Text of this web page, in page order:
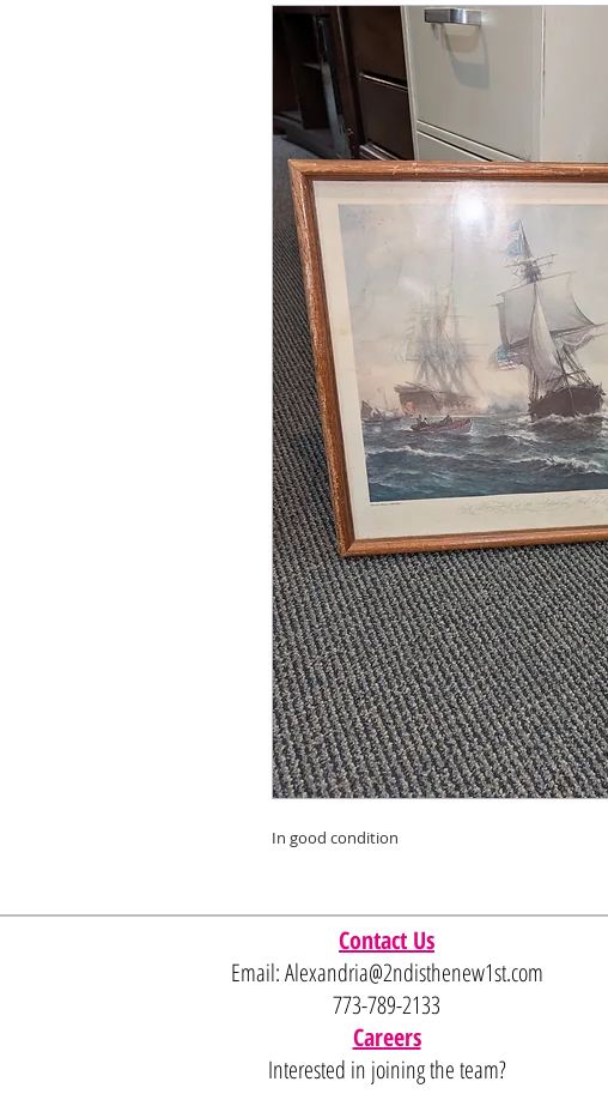
In good condition
Contact Us
Email:Alexandria@2ndisthenew1st.com
773-789-2133
Careers
Interested in joining the team?